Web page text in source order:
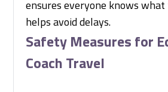
ensures everyone knows
helps avoid delays.
Safety Measures for
Coach Travel